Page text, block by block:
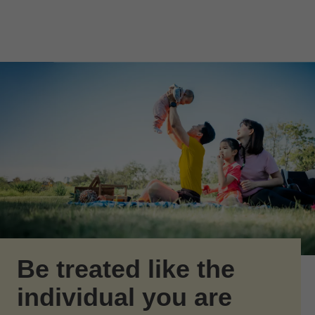
Be treated like the
individual you are